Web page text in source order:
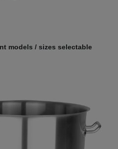
models / sizes selectable